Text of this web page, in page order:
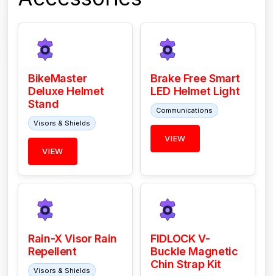
BikeMaster
Deluxe Helmet
Stand
Visors & Shields
VIEW
Brake Free Smart
LED Helmet Light
Communications
VIEW
Rain-X Visor Rain
Repellent
Visors & Shields
FIDLOCK V-
Buckle Magnetic
Chin Strap Kit